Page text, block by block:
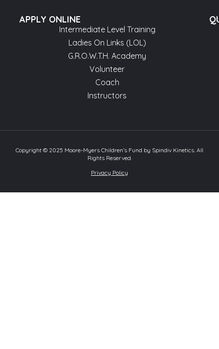
APPLY ONLINE
Intermediate Level Training
Ladies On Links (LOL)
G.R.O.W.T.H. Academy
Volunteer
Coach
Instructors
Privacy Policy
Copyright © 2025 Moore-Myers Children’s Fund by Spindiv Kinetics. All
Rights Reserved.